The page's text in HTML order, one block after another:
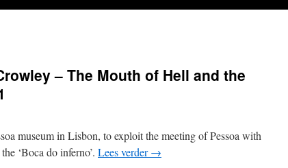
– The Mouth of Hell and the
museum in Lisbon, to exploit the meeting of Pessoa with
‘Boca do inferno’. Lees verder→